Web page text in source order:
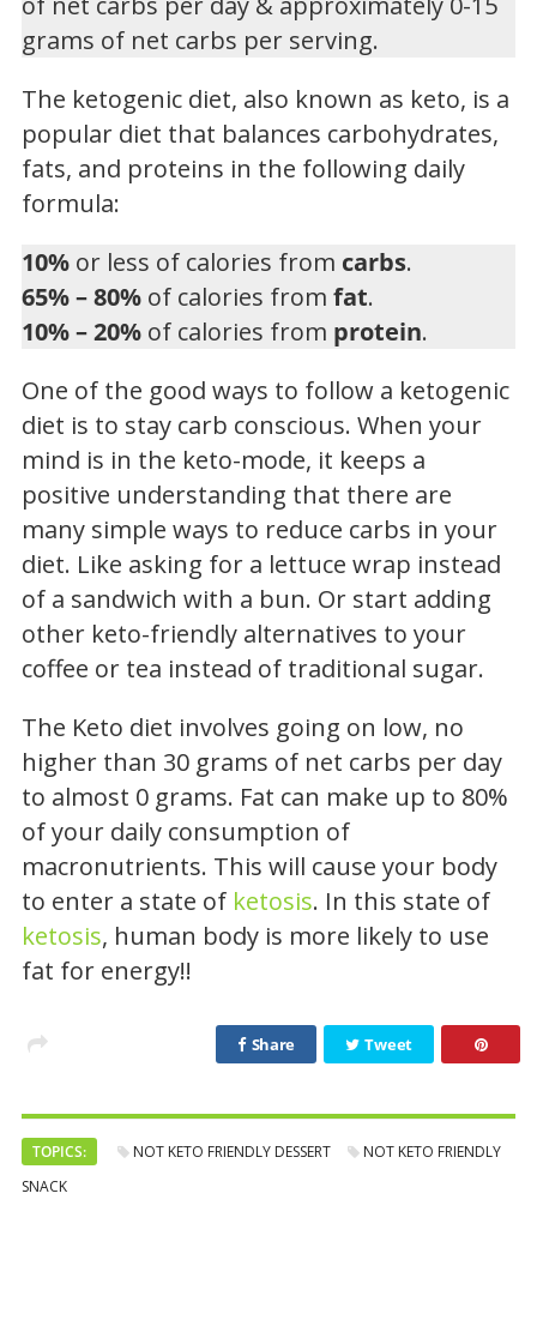
grams of net carbs per serving.
The ketogenic diet, also known as keto, is a
popular diet that balances carbohydrates,
fats, and proteins in the following daily
formula:
10% or less of calories from carbs.
65% – 80% of calories from fat.
10% – 20% of calories from protein.
One of the good ways to follow a ketogenic
diet is to stay carb conscious. When your
mind is in the keto-mode, it keeps a
positive understanding that there are
many simple ways to reduce carbs in your
diet. Like asking for a lettuce wrap instead
of a sandwich with a bun. Or start adding
other keto-friendly alternatives to your
coffee or tea instead of traditional sugar.
The Keto diet involves going on low, no
higher than 30 grams of net carbs per day
to almost 0 grams. Fat can make up to 80%
of your daily consumption of
macronutrients. This will cause your body
to enter a state of ketosis. In this state of
ketosis, human body is more likely to use
fat for energy!!
Share Tweet
TOPICS: NOT KETO FRIENDLY DESSERT
NOT KETO FRIENDLY
SNACK